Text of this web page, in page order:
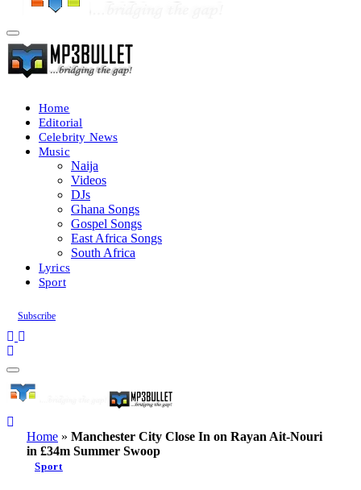
Home
Editorial
Celebrity News
Music
Naija
Videos
DJs
Ghana Songs
Gospel Songs
East Africa Songs
South Africa
Lyrics
Sport
Subscribe
Home » Manchester City Close In on Rayan Ait-Nouri
in £34m Summer Swoop
Sport